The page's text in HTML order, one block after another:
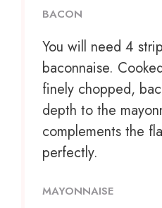
BACON
You will need 4
baconnaise.
finely chopped,
depth to the
complements the
perfectly.
MAYONNAISE